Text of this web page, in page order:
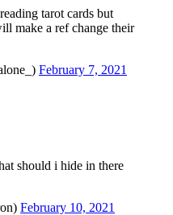
tarot cards but
make a ref change their
February 7, 2021
should i hide in there
February 10, 2021